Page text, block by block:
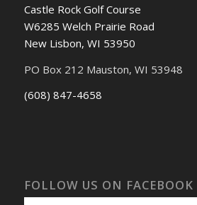
Castle Rock Golf Course
W6285 Welch Prairie Road
New Lisbon, WI 53950
PO Box 212 Mauston, WI 53948
(608) 847-4658
FOLLOW US ON FACEBOOK